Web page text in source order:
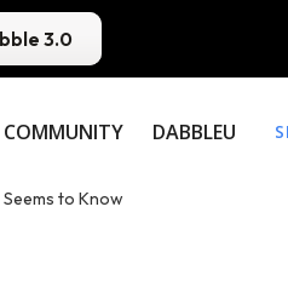
3.0
COMMUNITY DABBLEU
to Know